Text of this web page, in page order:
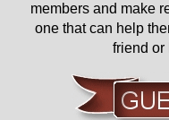
members and make
one that can help
friend or